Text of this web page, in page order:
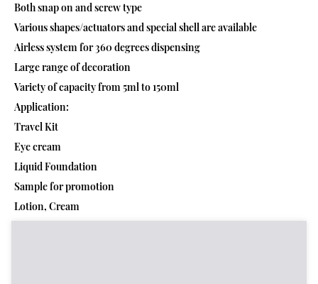
Both snap on and screw type
Various shapes/actuators and special shell are available
Airless system for 360 degrees dispensing
Large range of decoration
Variety of capacity from 5ml to 150ml
Application:
Travel Kit
Eye cream
Liquid Foundation
Sample for promotion
Lotion, Cream